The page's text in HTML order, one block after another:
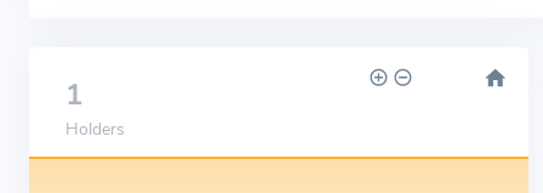
1
Holders